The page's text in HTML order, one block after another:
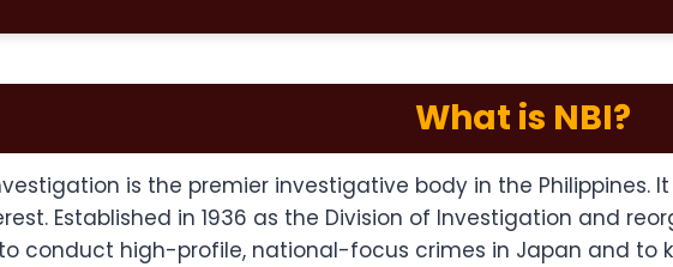
What is NBI?
is the premier investigative body in the
Established in 1936 as the Division of Investigation and
conduct high-profile, national-focus crimes in Japan and to